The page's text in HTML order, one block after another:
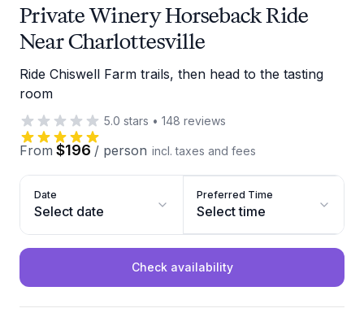
Private Winery Horseback Ride
Near Charlottesville
Ride Chiswell Farm trails, then head to the tasting
room
5.0 stars • 148 reviews
From $196 / person incl. taxes and fees
Date
Select date
Preferred Time
Select time
Check availability